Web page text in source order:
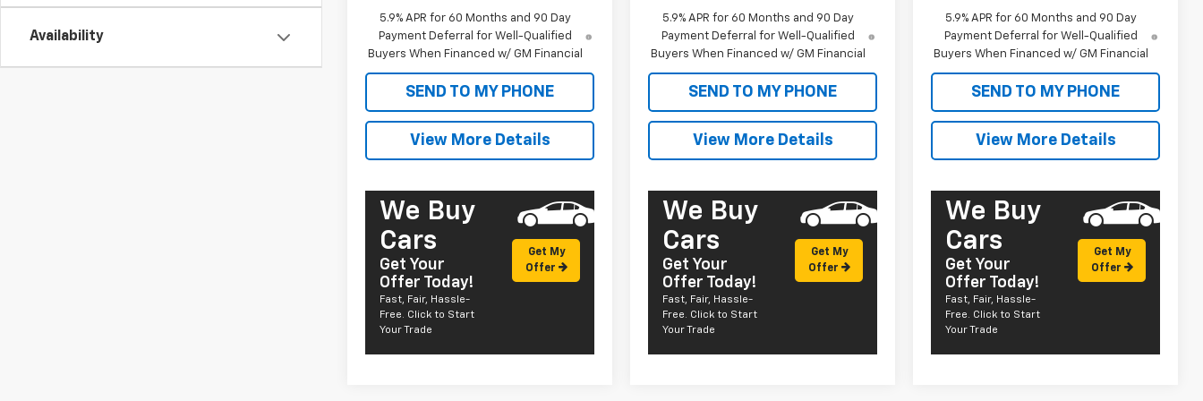
Availability
5.9% APR for 60 Months and 90 Day
Payment Deferral for Well-Qualified
Buyers When Financed w/ GM Financial
SEND TO MY PHONE
View More Details
We Buy
Cars
Get Your
Offer Today!
Fast, Fair, Hassle-
Free. Click to Start
Your Trade
Get My
Offer
5.9% APR for 60 Months and 90 Day
Payment Deferral for Well-Qualified
Buyers When Financed w/ GM Financial
SEND TO MY PHONE
View More Details
We Buy
Cars
Get Your
Offer Today!
Fast, Fair, Hassle-
Free. Click to Start
Your Trade
Get My
Offer
5.9% APR for 60 Months and 90 Day
Payment Deferral for Well-Qualified
Buyers When Financed w/ GM Financial
SEND TO MY PHONE
View More Details
We Buy
Cars
Get Your
Offer Today!
Fast, Fair, Hassle-
Free. Click to Start
Your Trade
Get My
Offer